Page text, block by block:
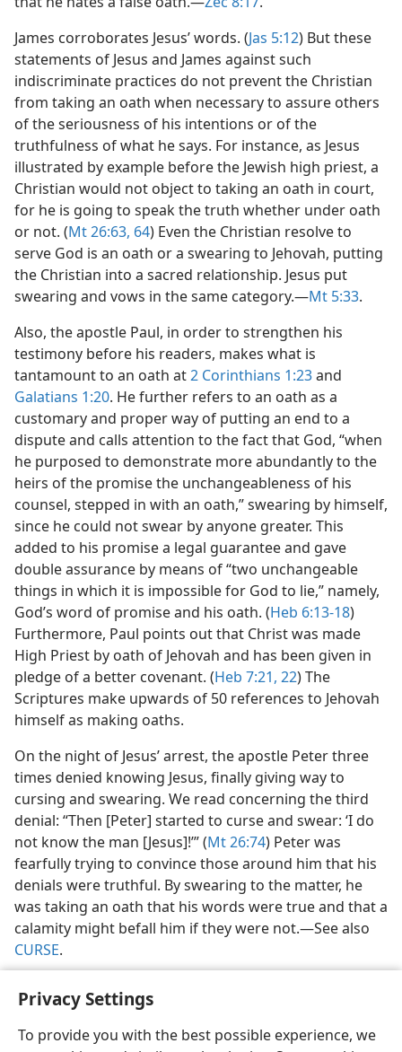
Privacy Settings
To provide you with the best possible experience, we
James corroborates Jesus’ words. (Jas 5:12) But these
statements of Jesus and James against such
indiscriminate practices do not prevent the Christian
from taking an oath when necessary to assure others
of the seriousness of his intentions or of the
truthfulness of what he says. For instance, as Jesus
illustrated by example before the Jewish high priest, a
Christian would not object to taking an oath in court,
for he is going to speak the truth whether under oath
or not. (Mt 26:63, 64) Even the Christian resolve to
serve God is an oath or a swearing to Jehovah, putting
the Christian into a sacred relationship. Jesus put
swearing and vows in the same category.​—Mt 5:33.
Also, the apostle Paul, in order to strengthen his
testimony before his readers, makes what is
tantamount to an oath at2 Corinthians 1:23and
Galatians 1:20. He further refers to an oath as a
customary and proper way of putting an end to a
dispute and calls attention to the fact that God, “when
he purposed to demonstrate more abundantly to the
heirs of the promise the unchangeableness of his
counsel, stepped in with an oath,” swearing by himself,
since he could not swear by anyone greater. This
added to his promise a legal guarantee and gave
double assurance by means of “two unchangeable
things in which it is impossible for God to lie,” namely,
God’s word of promise and his oath. (Heb 6:13-18)
Furthermore, Paul points out that Christ was made
High Priest by oath of Jehovah and has been given in
pledge of a better covenant. (Heb 7:21, 22) The
Scriptures make upwards of 50 references to Jehovah
himself as making oaths.
On the night of Jesus’ arrest, the apostle Peter three
times denied knowing Jesus, finally giving way to
cursing and swearing. We read concerning the third
denial: “Then [Peter] started to curse and swear: ‘I do
not know the man [Jesus]!’” (Mt 26:74) Peter was
fearfully trying to convince those around him that his
denials were truthful. By swearing to the matter, he
was taking an oath that his words were true and that a
calamity might befall him if they were not.​—See also
CURSE.